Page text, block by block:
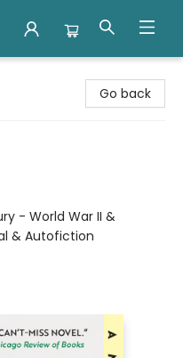
Go back
- World War II &
& Autofiction